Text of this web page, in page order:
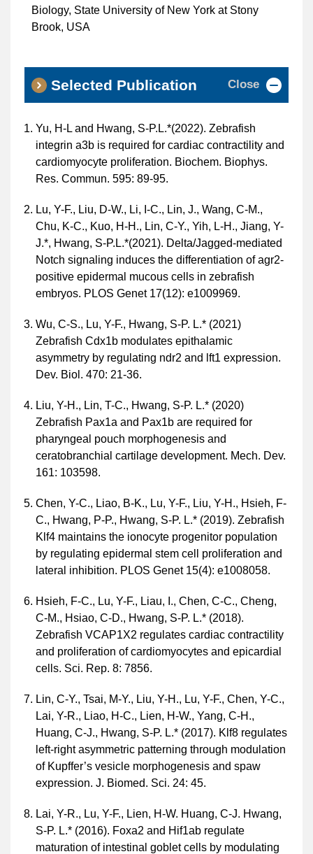
Biology, State University of New York at Stony
Brook, USA
Selected Publication Close
Yu, H-L and Hwang, S-P.L.*(2022). Zebrafish
integrin a3b is required for cardiac contractility and
cardiomyocyte proliferation. Biochem. Biophys.
Res. Commun. 595: 89-95.
Lu, Y-F., Liu, D-W., Li, I-C., Lin, J., Wang, C-M.,
Chu, K-C., Kuo, H-H., Lin, C-Y., Yih, L-H., Jiang, Y-
J.*, Hwang, S-P.L.*(2021). Delta/Jagged-mediated
Notch signaling induces the differentiation of agr2-
positive epidermal mucous cells in zebrafish
embryos. PLOS Genet 17(12): e1009969.
Wu, C-S., Lu, Y-F., Hwang, S-P. L.* (2021)
Zebrafish Cdx1b modulates epithalamic
asymmetry by regulating ndr2 and lft1 expression.
Dev. Biol. 470: 21-36.
Liu, Y-H., Lin, T-C., Hwang, S-P. L.* (2020)
Zebrafish Pax1a and Pax1b are required for
pharyngeal pouch morphogenesis and
ceratobranchial cartilage development. Mech. Dev.
161: 103598.
Chen, Y-C., Liao, B-K., Lu, Y-F., Liu, Y-H., Hsieh, F-
C., Hwang, P-P., Hwang, S-P. L.* (2019). Zebrafish
Klf4 maintains the ionocyte progenitor population
by regulating epidermal stem cell proliferation and
lateral inhibition. PLOS Genet 15(4): e1008058.
Hsieh, F-C., Lu, Y-F., Liau, I., Chen, C-C., Cheng,
C-M., Hsiao, C-D., Hwang, S-P. L.* (2018).
Zebrafish VCAP1X2 regulates cardiac contractility
and proliferation of cardiomyocytes and epicardial
cells. Sci. Rep. 8: 7856.
Lin, C-Y., Tsai, M-Y., Liu, Y-H., Lu, Y-F., Chen, Y-C.,
Lai, Y-R., Liao, H-C., Lien, H-W., Yang, C-H.,
Huang, C-J., Hwang, S-P. L.* (2017). Klf8 regulates
left-right asymmetric patterning through modulation
of Kupffer’s vesicle morphogenesis and spaw
expression. J. Biomed. Sci. 24: 45.
Lai, Y-R., Lu, Y-F., Lien, H-W. Huang, C-J. Hwang,
S-P. L.* (2016). Foxa2 and Hif1ab regulate
maturation of intestinal goblet cells by modulating